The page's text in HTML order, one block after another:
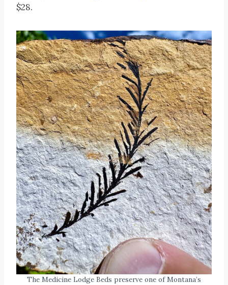
$28.
The Medicine Lodge Beds preserve one of Montana’s